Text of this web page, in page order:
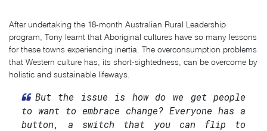
After undertaking the 18-month Australian Rural Leadership
program, Tony learnt that Aboriginal cultures have so many lessons
for these towns experiencing inertia. The overconsumption problems
that Western culture has, its short-sightedness, can be overcome by
holistic and sustainable lifeways.
But the issue is how do we get people
to want to embrace change? Everyone has a
button, a switch that you can flip to